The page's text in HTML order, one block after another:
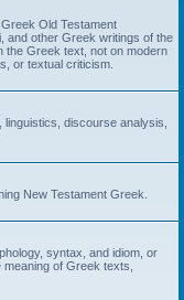
Old Testament
and other Greek writings of the
the Greek text, not on modern
or textual criticism.
discourse analysis,
New Testament Greek.
syntax, and idiom, or
of Greek texts,